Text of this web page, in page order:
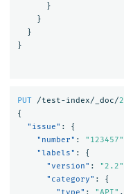
}
}
}
}
PUT /test-index/_doc/2
{
"issue" :
{
"number" : "123457"
"labels" :
{
"version" : "2.2"
"category" :
{